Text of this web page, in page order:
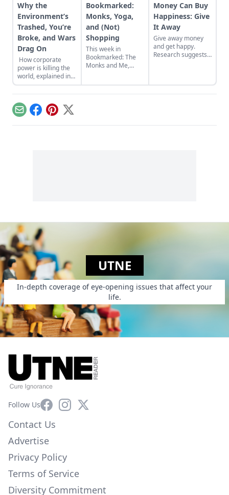
Why the
Environment’s
Trashed, You’re
Broke, and Wars
Drag On
How corporate
power is killing the
world, explained in
animated GIFs
Bookmarked:
Monks, Yoga,
and (Not)
Shopping
This week in
Bookmarked: The
Monks and Me,
Money Can Buy
Happiness: Give
It Away
Give away money
and get happy.
Research suggests
need can raise
happiness levels
EmailFacebook
Pinterest
X
UTNE
In-depth coverage of eye-opening issues that affect your
life.
Follow UsFacebookInstagram
X
Contact Us
Advertise
Privacy Policy
Terms of Service
Diversity Commitment